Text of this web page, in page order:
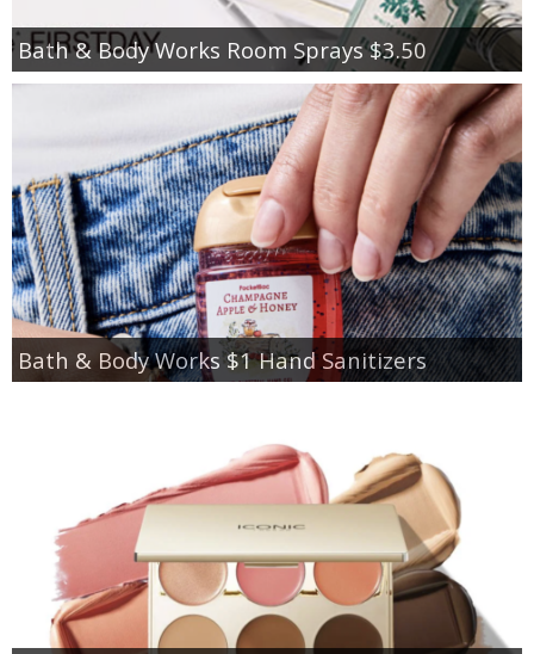
Bath & Body Works Room Sprays $3.50
Bath & Body Works $1 Hand Sanitizers